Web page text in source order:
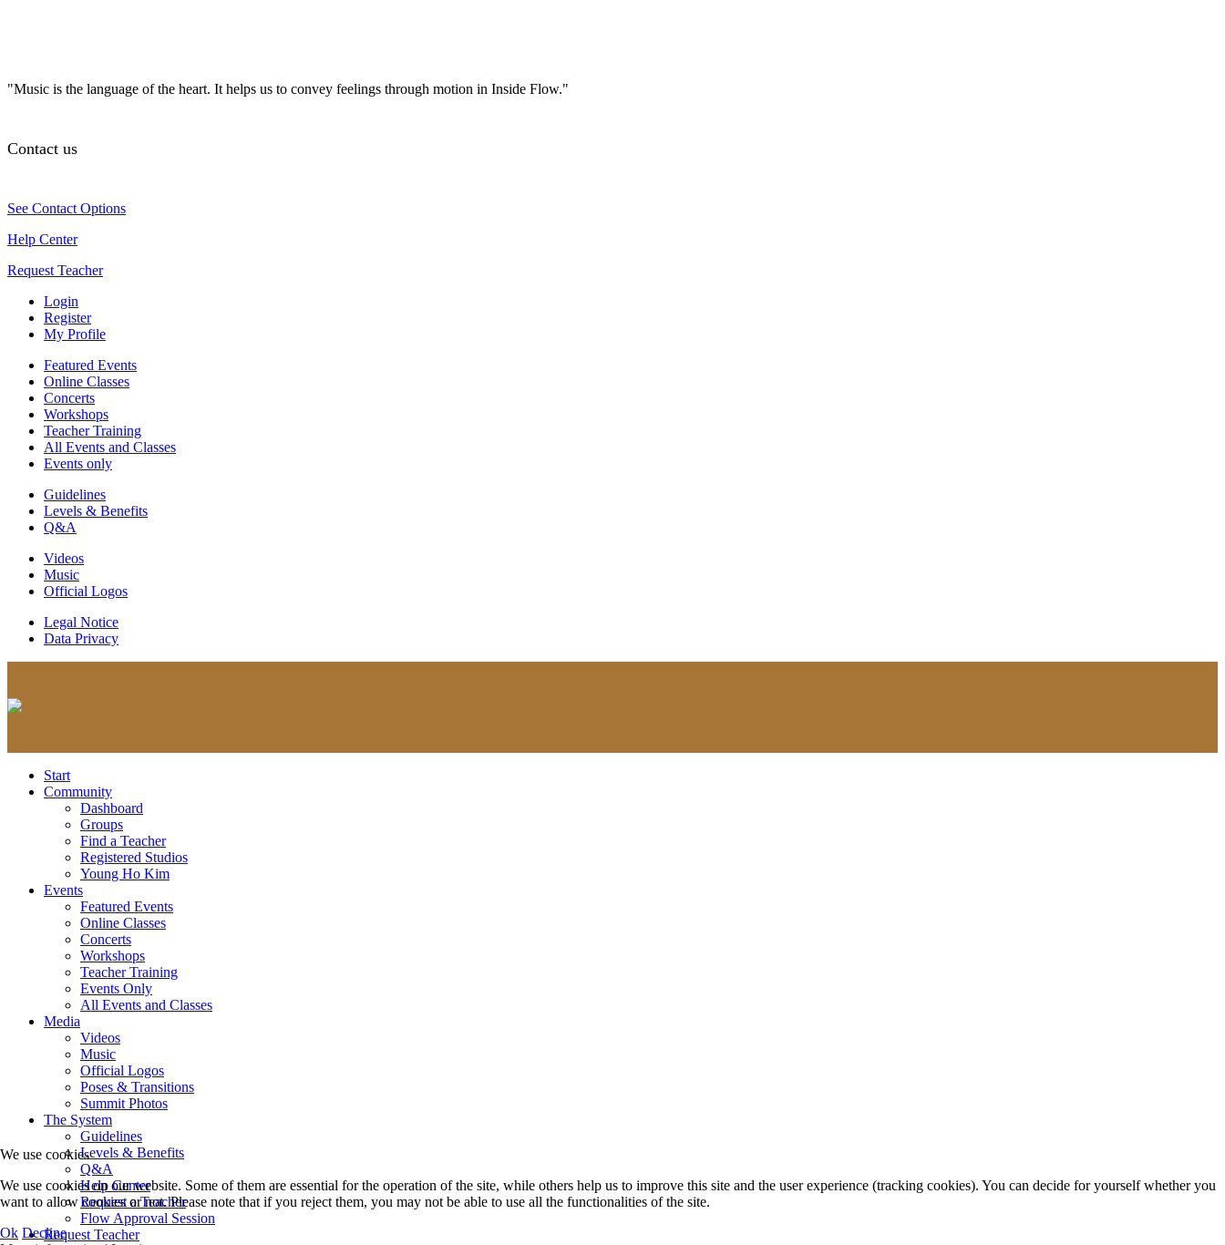
"Music is the language of the heart. It helps us to convey feelings through motion in Inside Flow."
Contact us
See Contact Options
Help Center
Request Teacher
Login
Register
My Profile
Featured Events
Online Classes
Concerts
Workshops
Teacher Training
All Events and Classes
Events only
Guidelines
Levels & Benefits
Q&A
Videos
Music
Official Logos
Legal Notice
Data Privacy
Start
Community
Dashboard
Groups
Find a Teacher
Registered Studios
Young Ho Kim
Events
Featured Events
Online Classes
Concerts
Workshops
Teacher Training
Events Only
All Events and Classes
Media
Videos
Music
Official Logos
Poses & Transitions
Summit Photos
The System
Guidelines
Levels & Benefits
Q&A
Help Center
Request a Teacher
Flow Approval Session
Request Teacher
We use cookies
We use cookies on our website. Some of them are essential for the operation of the site, while others help us to improve this site and the user experience (tracking cookies). You can decide for yourself whether you
want to allow cookies or not. Please note that if you reject them, you may not be able to use all the functionalities of the site.
Ok Decline